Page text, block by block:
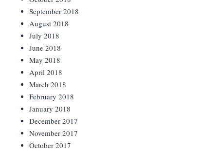
September 2018
August 2018
July 2018
June 2018
May 2018
April 2018
March 2018
February 2018
January 2018
December 2017
November 2017
October 2017